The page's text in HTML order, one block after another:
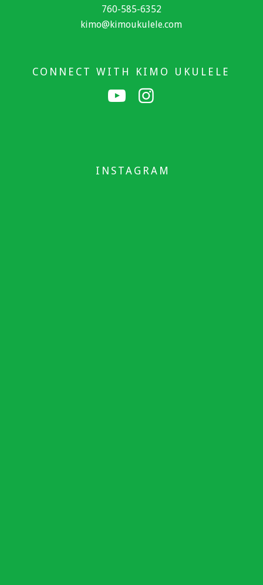
760-585-6352
kimo@kimoukulele.com
CONNECT WITH KIMO UKULELE
INSTAGRAM